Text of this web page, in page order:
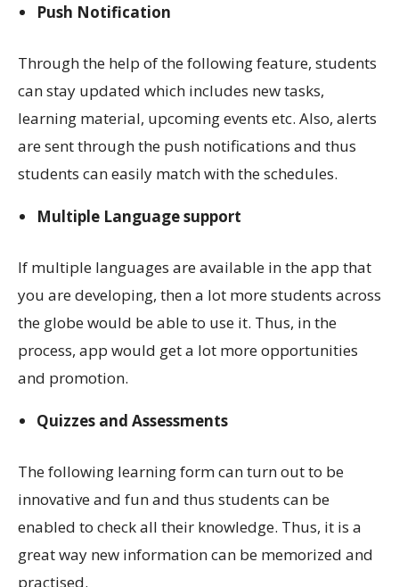
Push Notification
Through the help of the following feature, students
can stay updated which includes new tasks,
learning material, upcoming events etc. Also, alerts
are sent through the push notifications and thus
students can easily match with the schedules.
Multiple Language support
If multiple languages are available in the app that
you are developing, then a lot more students across
the globe would be able to use it. Thus, in the
process, app would get a lot more opportunities
and promotion.
Quizzes and Assessments
The following learning form can turn out to be
innovative and fun and thus students can be
enabled to check all their knowledge. Thus, it is a
great way new information can be memorized and
practised.